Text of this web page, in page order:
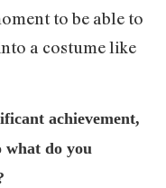
to be able to
a costume like
achievement,
what do you